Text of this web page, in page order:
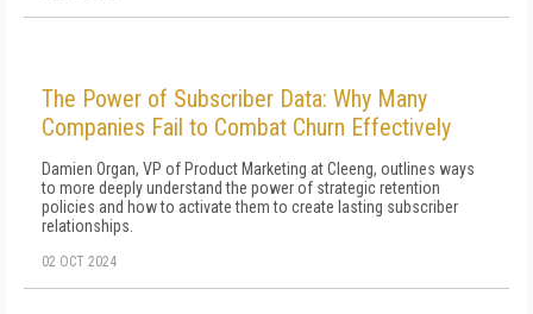
The Power of Subscriber Data: Why Many
Companies Fail to Combat Churn Effectively
Damien Organ, VP of Product Marketing at Cleeng, outlines ways
to more deeply understand the power of strategic retention
policies and how to activate them to create lasting subscriber
relationships.
02 OCT 2024